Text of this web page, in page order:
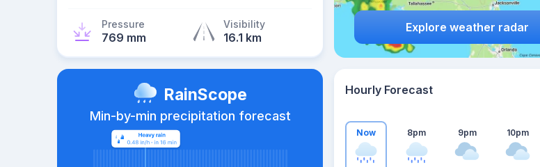
Pressure
769 mm
Visibility
16.1 km
Explore weather radar
RainScope
Min-by-min precipitation forecast
Hourly Forecast
Now 8pm 9pm 10pm